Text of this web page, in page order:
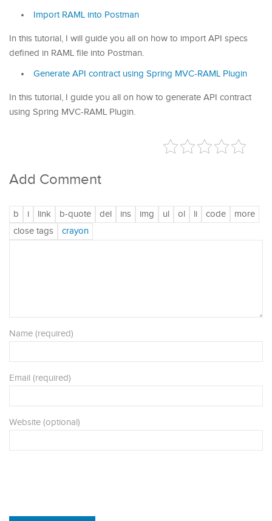
Import RAML into Postman
In this tutorial, I will guide you all on how to import API specs
defined in RAML file into Postman.
Generate API contract using Spring MVC-RAML Plugin
In this tutorial, I guide you all on how to generate API contract
using Spring MVC-RAML Plugin.
Add Comment
Name (required)
Email (required)
Website (optional)